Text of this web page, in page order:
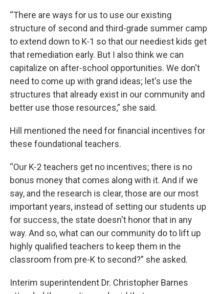
“There are ways for us to use our existing
structure of second and third-grade summer camp
to extend down to K-1 so that our neediest kids get
that remediation early. But I also think we can
capitalize on after-school opportunities. We don't
need to come up with grand ideas; let's use the
structures that already exist in our community and
better use those resources,” she said.
Hill mentioned the need for financial incentives for
these foundational teachers.
“Our K-2 teachers get no incentives; there is no
bonus money that comes along with it. And if we
say, and the research is clear, those are our most
important years, instead of setting our students up
for success, the state doesn't honor that in any
way. And so, what can our community do to lift up
highly qualified teachers to keep them in the
classroom from pre-K to second?” she asked.
Interim superintendent Dr. Christopher Barnes